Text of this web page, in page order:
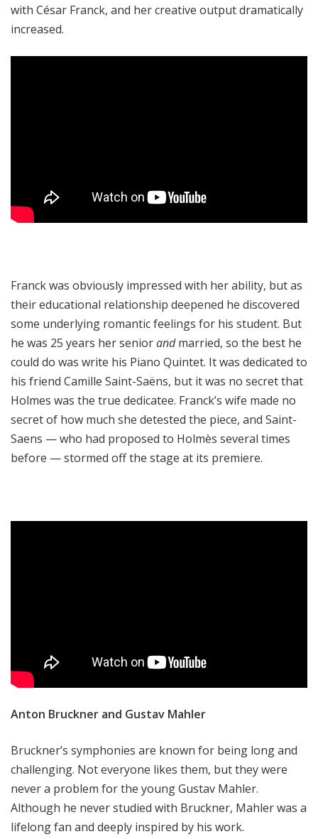
with César Franck, and her creative output dramatically
increased.
Franck was obviously impressed with her ability, but as
their educational relationship deepened he discovered
some underlying romantic feelings for his student. But
he was 25 years her seniorandmarried, so the best he
could do was write his Piano Quintet. It was dedicated to
his friend Camille Saint-Saëns, but it was no secret that
Holmes was the true dedicatee. Franck’s wife made no
secret of how much she detested the piece, and Saint-
Saens — who had proposed to Holmès several times
before — stormed off the stage at its premiere.
Anton Bruckner and Gustav Mahler
Bruckner’s symphonies are known for being long and
challenging. Not everyone likes them, but they were
never a problem for the young Gustav Mahler.
Although he never studied with Bruckner, Mahler was a
lifelong fan and deeply inspired by his work.